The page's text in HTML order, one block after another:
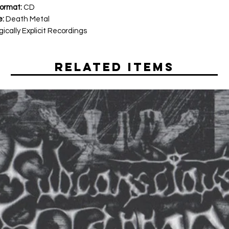
CD
Death Metal
Explicit Recordings
Related Items